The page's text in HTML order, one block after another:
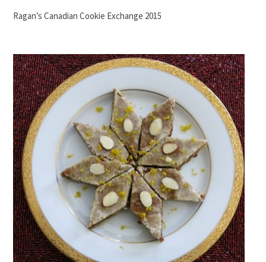
Ragan’s Canadian Cookie Exchange 2015